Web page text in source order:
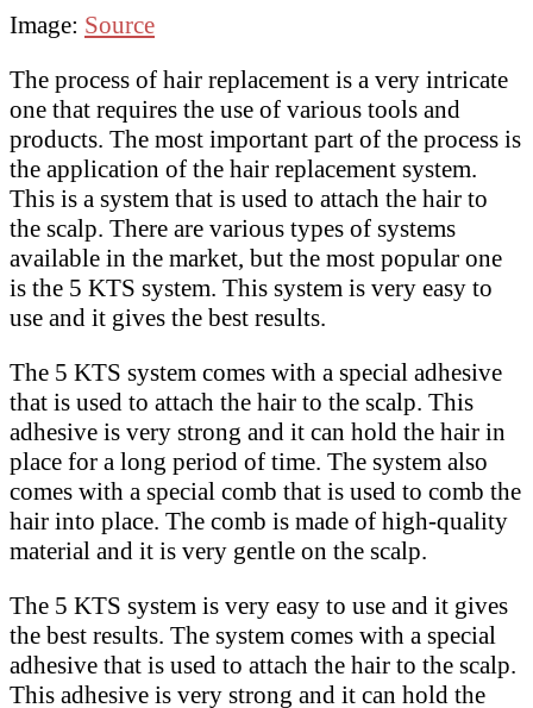
Image: Source
The process of hair replacement is a very intricate
one that requires the use of various tools and
products. The most important part of the process is
the application of the hair replacement system.
This is a system that is used to attach the hair to
the scalp. There are various types of systems
available in the market, but the most popular one
is the 5 KTS system. This system is very easy to
use and it gives the best results.
The 5 KTS system comes with a special adhesive
that is used to attach the hair to the scalp. This
adhesive is very strong and it can hold the hair in
place for a long period of time. The system also
comes with a special comb that is used to comb the
hair into place. The comb is made of high-quality
material and it is very gentle on the scalp.
The 5 KTS system is very easy to use and it gives
the best results. The system comes with a special
adhesive that is used to attach the hair to the scalp.
This adhesive is very strong and it can hold the